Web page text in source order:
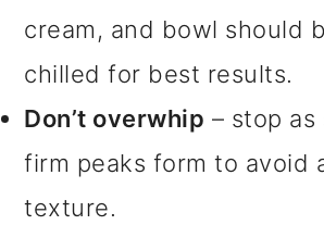
cream, and bowl should
chilled for best results.
Don’t overwhip – stop as
firm peaks form to avoid
texture.